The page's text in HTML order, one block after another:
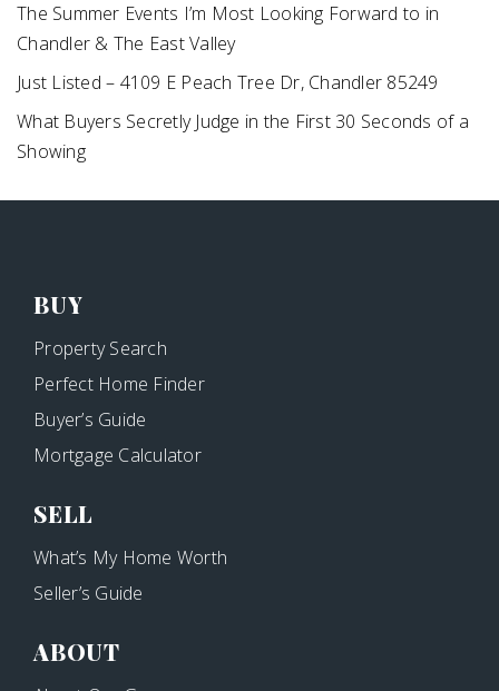
The Summer Events I’m Most Looking Forward to in
Chandler & The East Valley
Just Listed – 4109 E Peach Tree Dr, Chandler 85249
What Buyers Secretly Judge in the First 30 Seconds of a
Showing
BUY
Property Search
Perfect Home Finder
Buyer’s Guide
Mortgage Calculator
SELL
What’s My Home Worth
Seller’s Guide
ABOUT